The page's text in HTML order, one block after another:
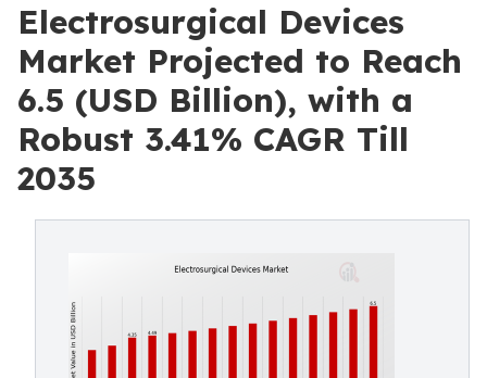
Electrosurgical Devices
Market Projected to Reach
6.5 (USD Billion), with a
Robust 3.41% CAGR Till
2035